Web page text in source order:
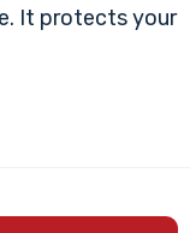
It protects your